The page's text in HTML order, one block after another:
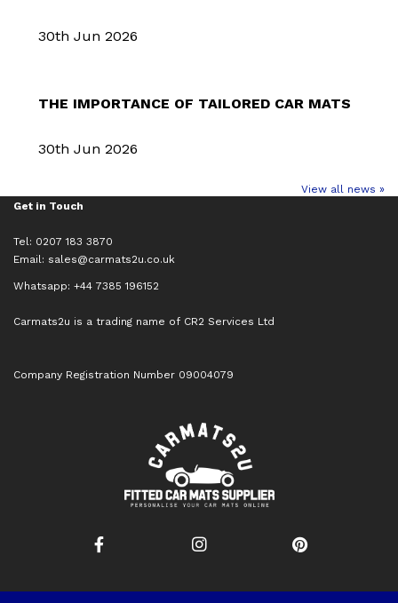
30th Jun 2026
THE IMPORTANCE OF TAILORED CAR MATS
30th Jun 2026
View all news »
Get in Touch
Tel: 0207 183 3870
Email: sales@carmats2u.co.uk
Whatsapp: +44 7385 196152
Carmats2u is a trading name of CR2 Services Ltd
Company Registration Number 09004079